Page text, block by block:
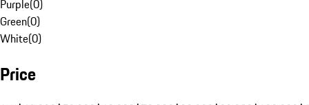
Purple(0)
Green(0)
White(0)
Price